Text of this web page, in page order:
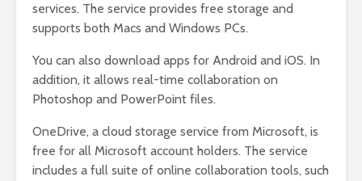
services. The service provides free storage and
supports both Macs and Windows PCs.
You can also download apps for Android and iOS. In
addition, it allows real-time collaboration on
Photoshop and PowerPoint files.
OneDrive, a cloud storage service from Microsoft, is
free for all Microsoft account holders. The service
includes a full suite of online collaboration tools, such